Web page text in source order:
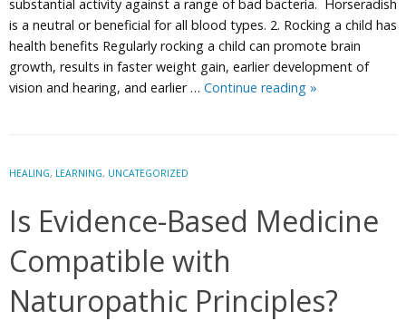
substantial activity against a range of bad bacteria. Horseradish
is a neutral or beneficial for all blood types. 2. Rocking a child has
health benefits Regularly rocking a child can promote brain
growth, results in faster weight gain, earlier development of
vision and hearing, and earlier … Continue reading 10
of
Dr.
D’Adamo
»
HEALING, LEARNING, UNCATEGORIZED
Is Evidence-Based Medicine
Compatible with
Naturopathic Principles?